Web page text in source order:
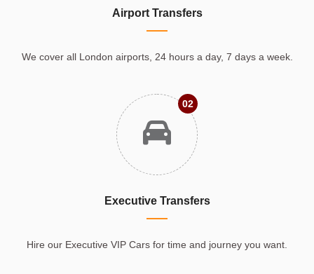
Airport Transfers
We cover all London airports, 24 hours a day, 7 days a week.
02
Executive Transfers
Hire our Executive VIP Cars for time and journey you want.